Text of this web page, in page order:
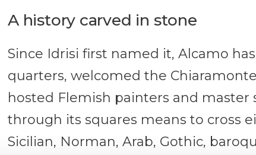
A history carved in stone
Since Idrisi first named it, Alcamo
quarters, welcomed the
hosted Flemish painters and master
through its squares means to cross
Sicilian, Norman, Arab, Gothic,